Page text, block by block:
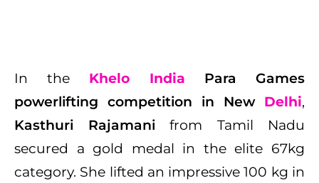
In the Khelo India Para Games
powerlifting competition in New Delhi,
Kasthuri Rajamanifrom Tamil Nadu
secured a gold medal in the elite 67kg
category. She lifted an impressive 100 kg in